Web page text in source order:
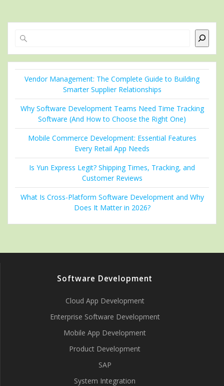
Vendor Management: The Complete Guide to Building
Smarter Supplier Relationships
Why Software Development Teams Need Time Tracking
Software (And How to Choose the Right One)
Mobile Commerce Development: Essential Features
Every Retail App Needs
Is Yun Express Legit? Shipping Times, Tracking, and
Customer Reviews
What Is Cross-Platform Software Development and Why
Does It Matter in 2026?
Software Development
Cloud App Development
Enterprise Software Development
Mobile App Development
Product Development
SAP
System Integration